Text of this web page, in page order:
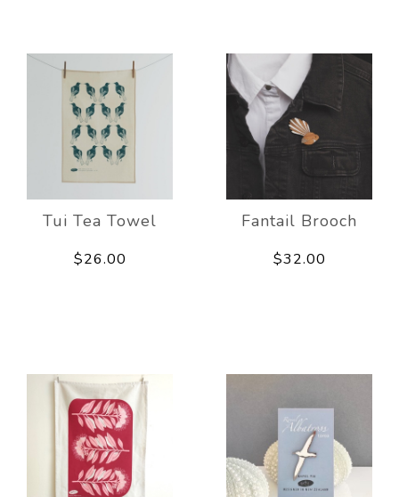
Tui Tea Towel
$26.00
Fantail Brooch
$32.00